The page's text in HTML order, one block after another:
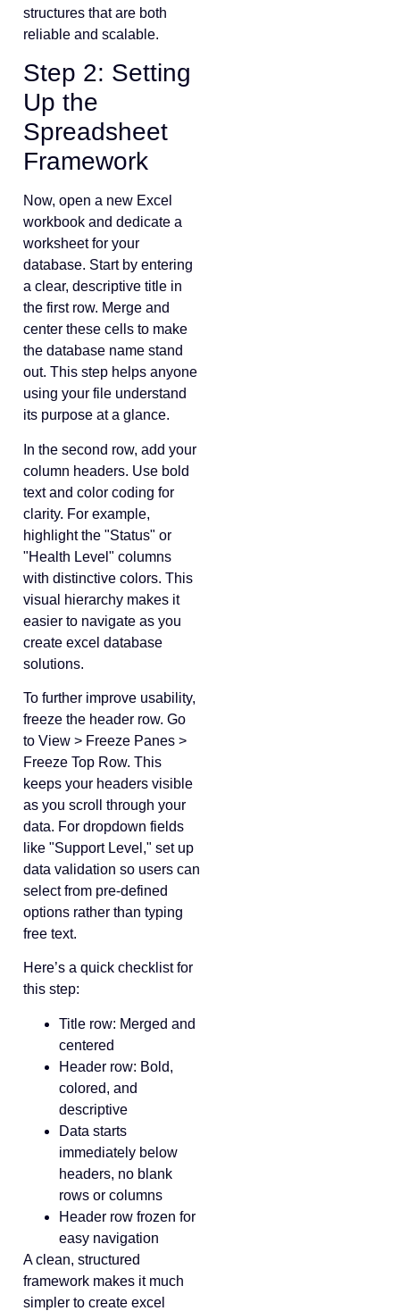
structures that are both
reliable and scalable.
Step 2: Setting
Up the
Spreadsheet
Framework
Now, open a new Excel
workbook and dedicate a
worksheet for your
database. Start by entering
a clear, descriptive title in
the first row. Merge and
center these cells to make
the database name stand
out. This step helps anyone
using your file understand
its purpose at a glance.
In the second row, add your
column headers. Use bold
text and color coding for
clarity. For example,
highlight the "Status" or
"Health Level" columns
with distinctive colors. This
visual hierarchy makes it
easier to navigate as you
create excel database
solutions.
To further improve usability,
freeze the header row. Go
to View > Freeze Panes >
Freeze Top Row. This
keeps your headers visible
as you scroll through your
data. For dropdown fields
like "Support Level," set up
data validation so users can
select from pre-defined
options rather than typing
free text.
Here’s a quick checklist for
this step:
Title row: Merged and
centered
Header row: Bold,
colored, and
descriptive
Data starts
immediately below
headers, no blank
rows or columns
Header row frozen for
easy navigation
A clean, structured
framework makes it much
simpler to create excel